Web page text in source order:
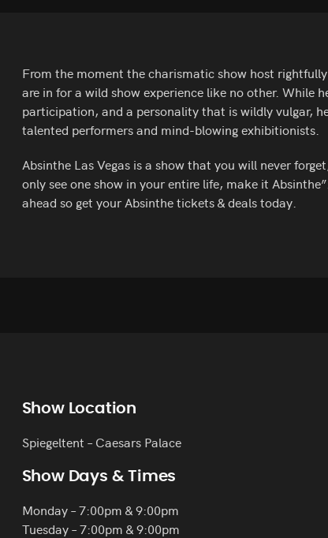
From the moment the charismatic show host
are in for a wild show experience like no other. While
participation, and a personality that is wildly vulgar,
talented performers and mind-blowing exhibitionists.
Absinthe Las Vegas is a show that you will never
only see one show in your entire life, make it
ahead so get your Absinthe tickets & deals today.
Show Location
Spiegeltent – Caesars Palace
Show Days & Times
Monday – 7:00pm & 9:00pm
Tuesday – 7:00pm & 9:00pm